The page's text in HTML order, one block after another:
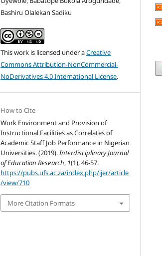
Bashiru Olalekan Sadiku
This work is licensed under aCreative
Commons Attribution-NonCommercial-
NoDerivatives 4.0 International License.
How to Cite
Work Environment and Provision of
Instructional Facilities as Correlates of
Academic Staff Job Performance in Nigerian
Universities. (2019).Interdisciplinary Journal
of Education Research, 1(1), 46-57.
https://pubs.ufs.ac.za/index.php/ijer/article
/view/710
More Citation Formats